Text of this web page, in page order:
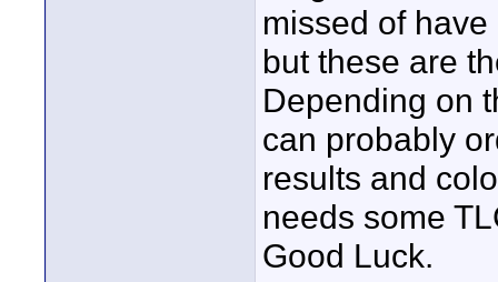
missed of
but these are
Depending on
can probably
results and
needs some
Good Luck.